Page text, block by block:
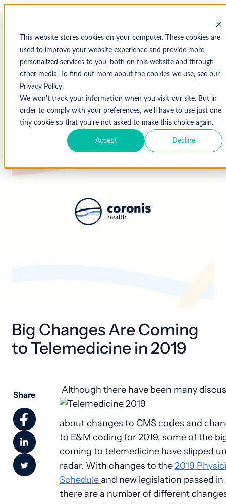
This website stores cookies on your computer. These cookies are
used to improve your website experience and provide more
personalized services to you, both on this website and through
other media. To find out more about the cookies we use, see our
Privacy Policy.
We won't track your information when you visit our site. But in
order to comply with your preferences, we'll have to use just one
tiny cookie so that you're not asked to make this choice again.
Accept Decline
↩ Return to Blog
January 10, 2019
Big Changes Are Coming
to Telemedicine in 2019
Share Although there have been many
about changes to CMS codes and
to E&M coding for 2019, some of the
coming to telemedicine have slipped
radar. With changes to the2019
Scheduleand new legislation passed in
there are a number of different